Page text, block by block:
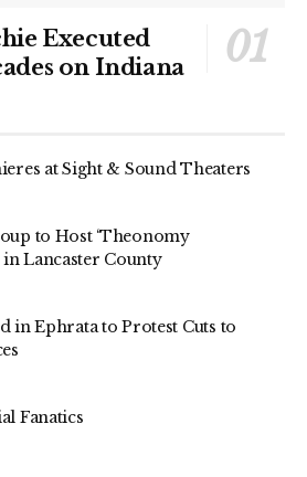
Executed
on Indiana
at Sight & Sound Theaters
to Host ‘Theonomy
in Lancaster County
in Ephrata to Protest Cuts to
Fanatics